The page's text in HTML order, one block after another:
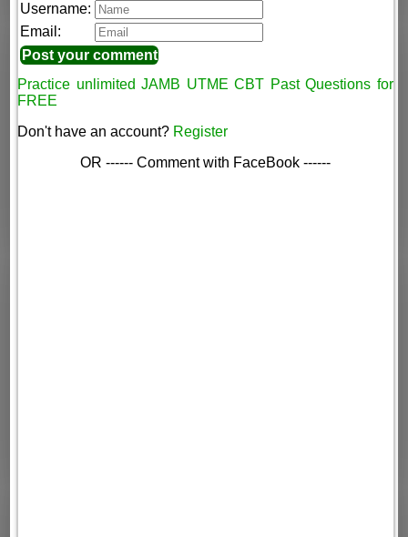
Username:
Email:
Practice unlimited JAMB UTME CBT Past Questions for
FREE
Don't have an account? Register
OR ------ Comment with FaceBook ------